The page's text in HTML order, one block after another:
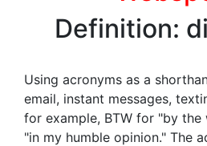
Definition:
Using acronyms as a
email, instant messages,
for example, BTW for "by the
"in my humble opinion." The